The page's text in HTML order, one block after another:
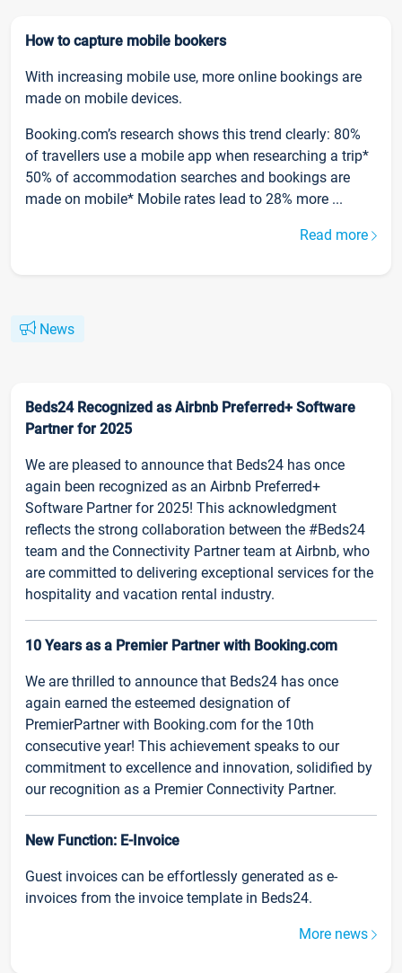
How to capture mobile bookers
With increasing mobile use, more online bookings are
made on mobile devices.
Booking.com’s research shows this trend clearly: 80%
of travellers use a mobile app when researching a trip*
50% of accommodation searches and bookings are
made on mobile* Mobile rates lead to 28% more ...
Read more
News
Beds24 Recognized as Airbnb Preferred+ Software
Partner for 2025
We are pleased to announce that Beds24 has once
again been recognized as an Airbnb Preferred+
Software Partner for 2025! This acknowledgment
reflects the strong collaboration between the #Beds24
team and the Connectivity Partner team at Airbnb, who
are committed to delivering exceptional services for the
hospitality and vacation rental industry.
10 Years as a Premier Partner with Booking.com
We are thrilled to announce that Beds24 has once
again earned the esteemed designation of
PremierPartner with Booking.com for the 10th
consecutive year! This achievement speaks to our
commitment to excellence and innovation, solidified by
our recognition as a Premier Connectivity Partner.
New Function: E-Invoice
Guest invoices can be effortlessly generated as e-
invoices from the invoice template in Beds24.
More news